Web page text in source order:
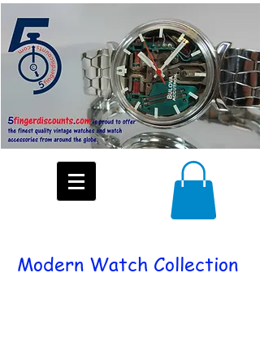
Modern Watch Collection